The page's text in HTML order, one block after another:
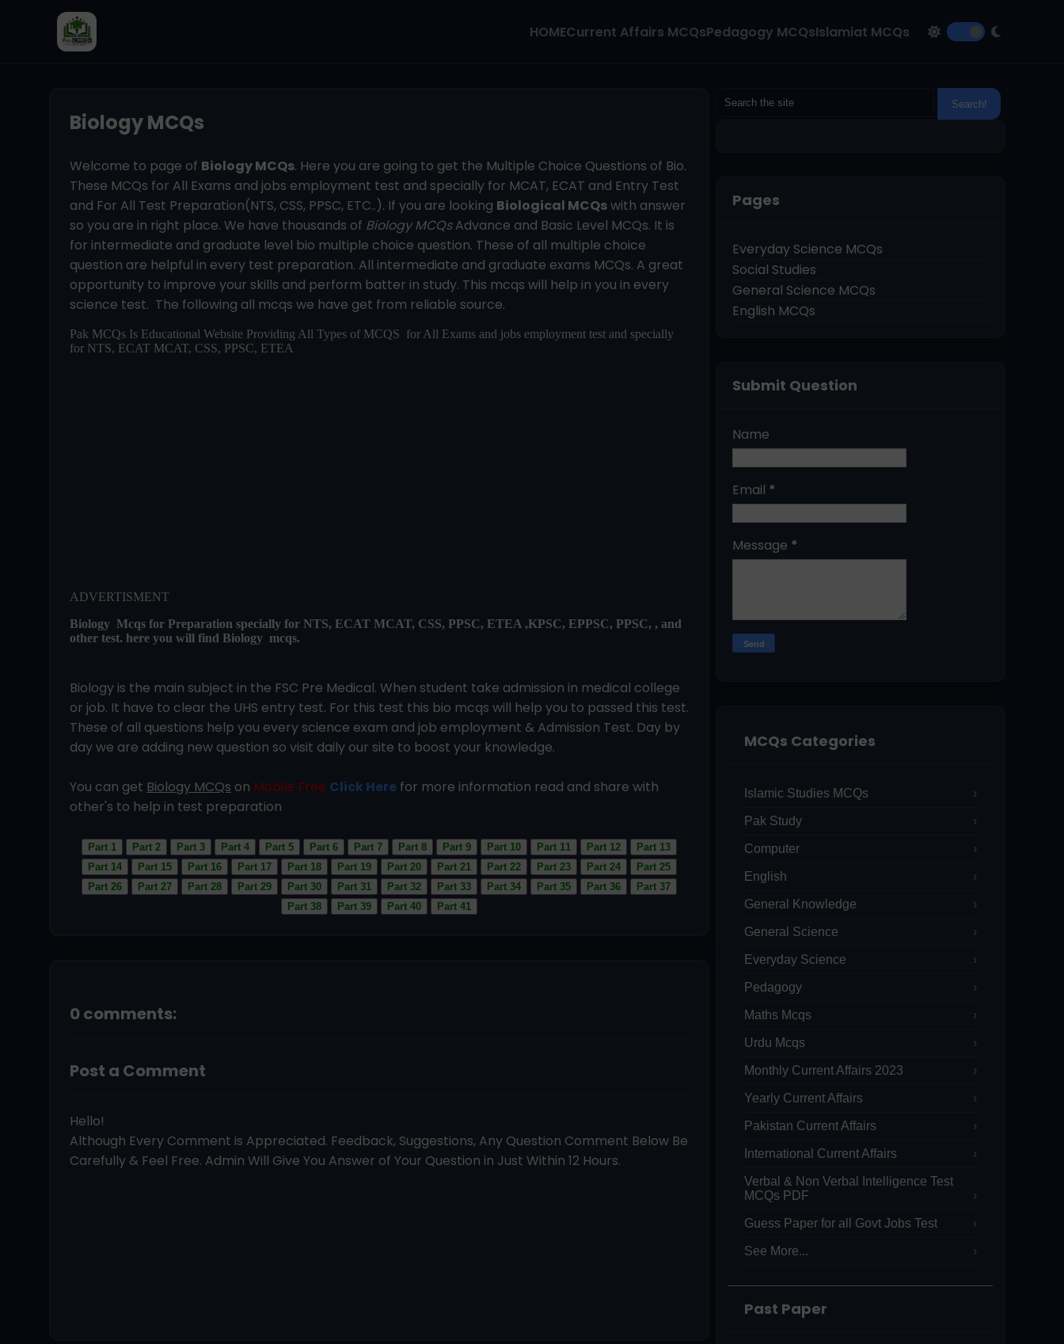
HOMECurrent Affairs MCQsPedagogy MCQsIslamiat MCQs
Biology MCQs
Welcome to page of Biology MCQs. Here you are going to get the Multiple Choice Questions of Bio.
These MCQs for All Exams and jobs employment test and specially for MCAT, ECAT and Entry Test
and For All Test Preparation(NTS, CSS, PPSC, ETC..). If you are looking Biological MCQswith answer
so you are in right place. We have thousands of Biology MCQsAdvance and Basic Level MCQs. It is
for intermediate and graduate level bio multiple choice question. These of all multiple choice
question are helpful in every test preparation. All intermediate and graduate exams MCQs. A great
opportunity to improve your skills and perform batter in study. This mcqs will help in you in every
science test. The following all mcqs we have get from reliable source.
Pak MCQs Is Educational Website Providing All Types of MCQS for All Exams and jobs employment test and specially
for NTS, ECAT MCAT, CSS, PPSC, ETEA
ADVERTISMENT
Biology Mcqs for Preparation specially for NTS, ECAT MCAT, CSS, PPSC, ETEA ,KPSC, EPPSC, PPSC, , and
other test. here you will find Biology mcqs.
Biology is the main subject in the FSC Pre Medical. When student take admission in medical college
or job. It have to clear the UHS entry test. For this test this bio mcqs will help you to passed this test.
These of all questions help you every science exam and job employment & Admission Test. Day by
day we are adding new question so visit daily our site to boost your knowledge.
You can get Biology MCQs on Mobile Free Click Here for more information read and share with
other's to help in test preparation
Part 1 Part 2 Part 3 Part 4 Part 5 Part 6 Part 7 Part 8 Part 9 Part 10 Part 11 Part 12
Part 13
Part 14
Part 15 Part 16 Part 17 Part 18 Part 19 Part 20 Part 21 Part 22 Part 23 Part 24
Part 25
Part 26
Part 27 Part 28 Part 29 Part 30 Part 31 Part 32 Part 33 Part 34 Part 35 Part 36
Part 37
Part 38
Part 39 Part 40 Part 41
0 comments:
Post a Comment
Hello!
Although Every Comment is Appreciated. Feedback, Suggestions, Any Question Comment Below Be
Carefully & Feel Free. Admin Will Give You Answer of Your Question in Just Within 12 Hours.
Pages
Everyday Science MCQs
Social Studies
General Science MCQs
English MCQs
Submit Question
Name
Email *
Message *
MCQs Categories
Islamic Studies MCQs
Pak Study
Computer
English
General Knowledge
General Science
Everyday Science
Pedagogy
Maths Mcqs
Urdu Mcqs
Monthly Current Affairs 2023
Yearly Current Affairs
Pakistan Current Affairs
International Current Affairs
Verbal & Non Verbal Intelligence Test
MCQs PDF
Guess Paper for all Govt Jobs Test
See More...
Past Paper